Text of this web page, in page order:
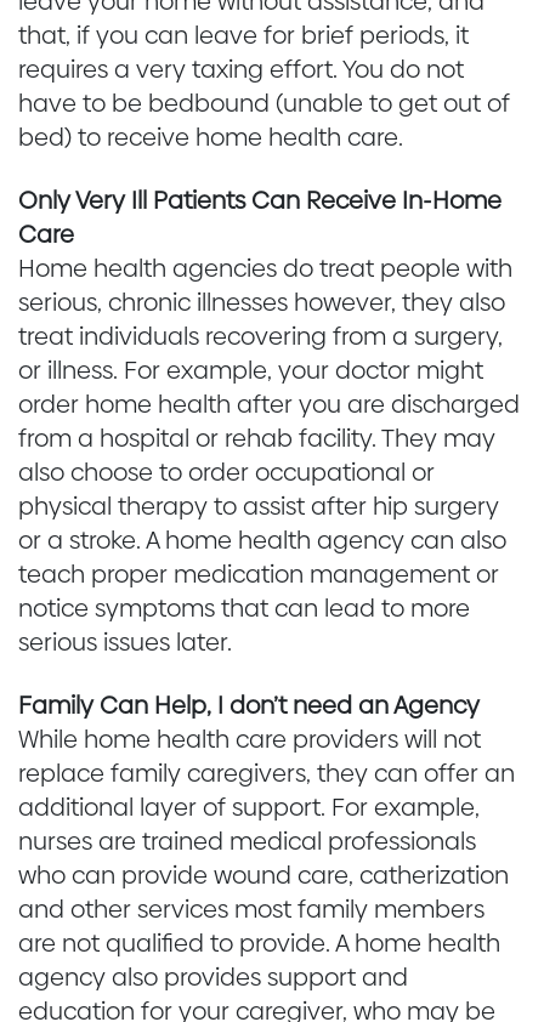
that, if you can leave for brief periods, it
requires a very taxing effort. You do not
have to be bedbound (unable to get out of
bed) to receive home health care.
Only Very Ill Patients Can Receive In-Home
Care
Home health agencies do treat people with
serious, chronic illnesses however, they also
treat individuals recovering from a surgery,
or illness. For example, your doctor might
order home health after you are discharged
from a hospital or rehab facility. They may
also choose to order occupational or
physical therapy to assist after hip surgery
or a stroke. A home health agency can also
teach proper medication management or
notice symptoms that can lead to more
serious issues later.
Family Can Help, I don’t need an Agency
While home health care providers will not
replace family caregivers, they can offer an
additional layer of support. For example,
nurses are trained medical professionals
who can provide wound care, catherization
and other services most family members
are not qualified to provide. A home health
agency also provides support and
education for your caregiver, who may be